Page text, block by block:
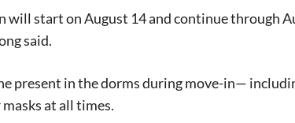
will start on August 14 and continue through
said.
present in the dorms during move-in—
at all times.